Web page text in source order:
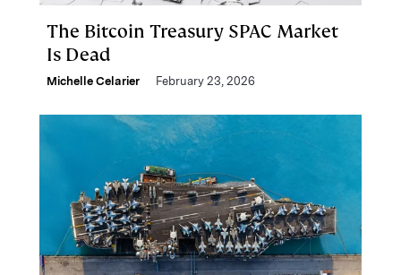
The Bitcoin Treasury SPAC Market
Is Dead
Michelle Celarier February 23, 2026